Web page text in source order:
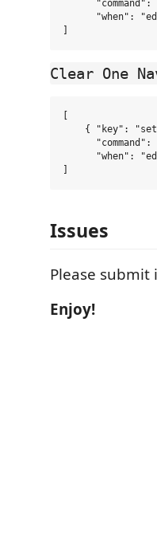
"command":
"when":
Clear One
{ "key":
"command":
"when":
Issues
Please submit
Enjoy!